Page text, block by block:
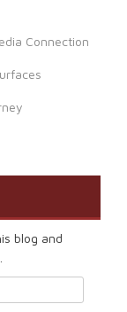
Connection
blog and